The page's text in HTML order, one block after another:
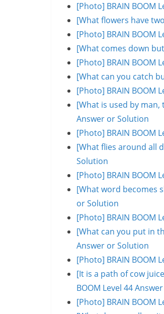
[Photo] BRAIN BOOM
[What flowers have
[Photo] BRAIN BOOM
[What comes down
[Photo] BRAIN BOOM
[What can you catch
[Photo] BRAIN BOOM
[What is used by man,
Answer or Solution
[Photo] BRAIN BOOM
[What flies around all
Solution
[Photo] BRAIN BOOM
[What word becomes
or Solution
[Photo] BRAIN BOOM
[What can you put in
Answer or Solution
[Photo] BRAIN BOOM
[It is a path of cow
BOOM Level 44
[Photo] BRAIN BOOM